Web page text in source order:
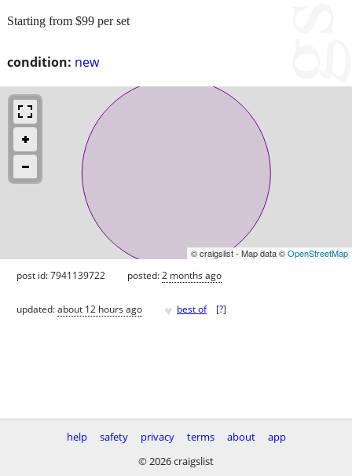
condition: new
Starting from $99 per set
© craigslist - Map data ©OpenStreetMap
post id: 7941139722 posted:2 months ago
updated:about 12 hours ago ♥ best of [?]
help safety privacy terms about
app
© 2026 craigslist